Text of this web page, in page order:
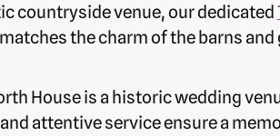
countryside venue, our dedicated
the charm of the barns and
House is a historic wedding
attentive service ensure a